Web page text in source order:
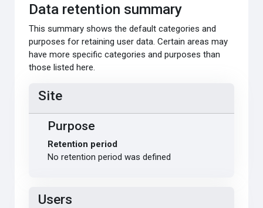
Data retention summary
This summary shows the default categories and
purposes for retaining user data. Certain areas may
have more specific categories and purposes than
those listed here.
Site
Purpose
Retention period
No retention period was defined
Users